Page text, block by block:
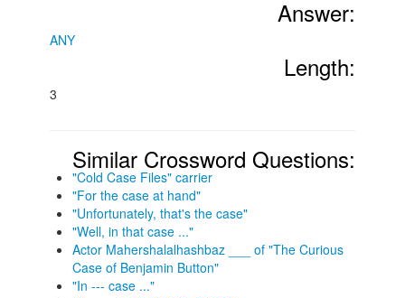
Answer:
ANY
Length:
3
Similar Crossword Questions:
"Cold Case Files" carrier
"For the case at hand"
"Unfortunately, that's the case"
"Well, in that case ..."
Actor Mahershalalhashbaz ___ of "The Curious
Case of Benjamin Button"
"In --- case ..."